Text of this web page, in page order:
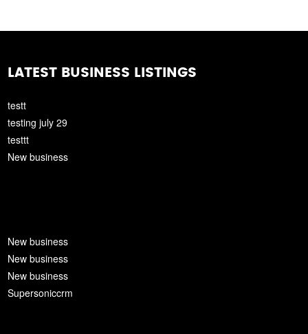
LATEST BUSINESS LISTINGS
testt
testing july 29
testtt
New business
New business
New business
New business
Supersoniccrm